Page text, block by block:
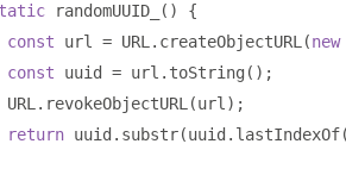
randomUUID_ ()
{
const url = URL . createObjectURL (new
const uuid = url . toString ();
URL
. revokeObjectURL (url );
return uuid . substr(uuid . lastIndexOf